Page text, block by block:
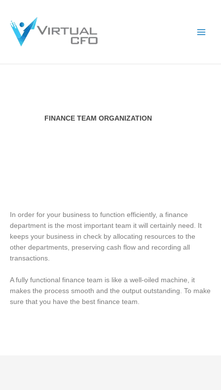
content
FINANCE TEAM ORGANIZATION​
In order for your business to function efficiently, a finance
department is the most important team it will certainly need. It
keeps your business in check by allocating resources to the
other departments, preserving cash flow and recording all
transactions.
A fully functional finance team is like a well-oiled machine, it
makes the process smooth and the output outstanding. To make
sure that you have the best finance team.